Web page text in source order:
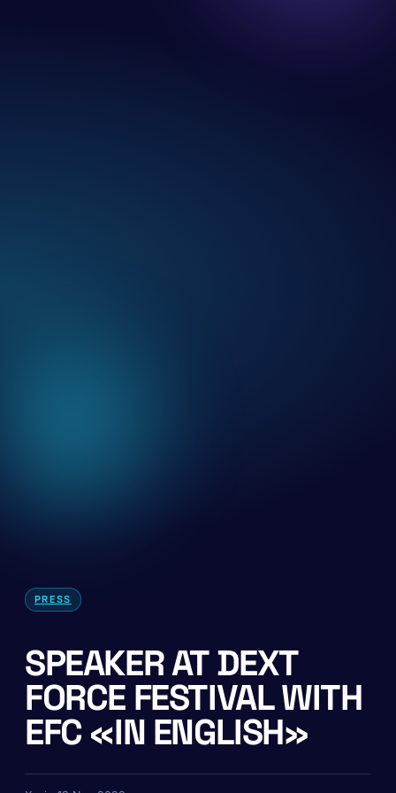
PRESS
SPEAKER AT DEXT
FORCE FESTIVAL WITH
EFC «IN ENGLISH»